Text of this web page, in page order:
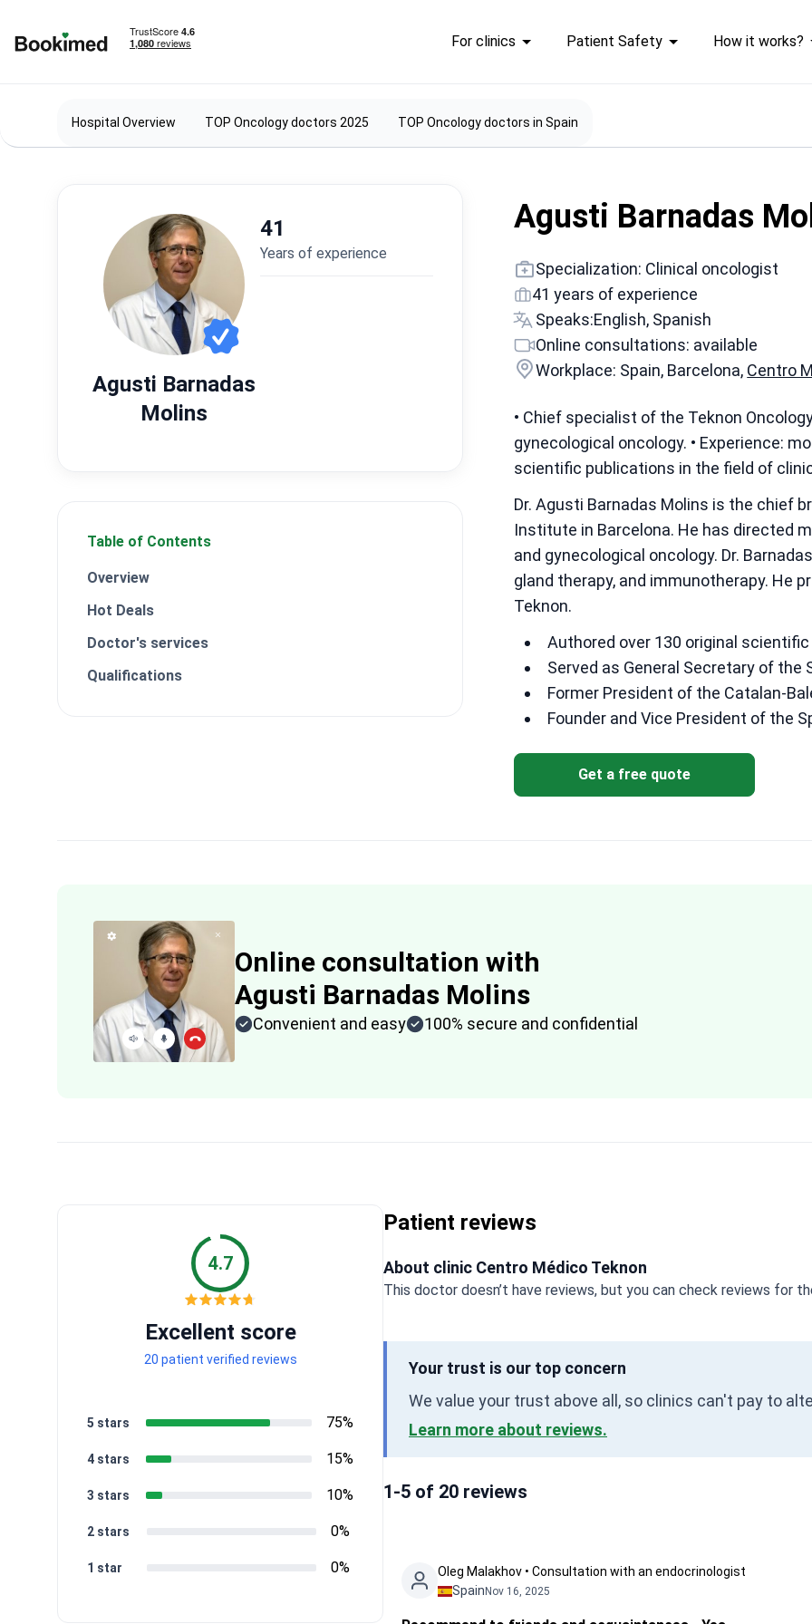
For clinics Patient Safety How it works?
Hospital Overview TOP Oncology doctors 2025 TOP Oncology doctors in Spain
Agusti Barnadas
Molins
41
years of experience
Table of Contents
Overview
Hot Deals
Doctor's services
Qualifications
Agusti Barnadas
Specialization: Clinical oncologist
41 years of experience
Speaks:English, Spanish
Online consultations: available
Workplace: Spain, Barcelona, Centro
• Chief specialist of the Teknon
gynecological oncology. • Experience:
scientific publications in the field of
Dr. Agusti Barnadas Molins is the chief
Institute in Barcelona. He has directed
and gynecological oncology. Dr.
gland therapy, and immunotherapy. He
Teknon.
Authored over 130 original
Served as General Secretary of the
Former President of the Catalan-
Founder and Vice President of the
Get a free quote
Online consultation with
Agusti Barnadas Molins
Convenient and easy 100% secure and confidential
4.7
Excellent score
20 patient verified reviews
1 star 0%
2 stars 0%
3 stars 10%
4 stars 15%
5 stars 75%
Patient reviews
About clinic Centro Médico Teknon
This doctor doesn’t have reviews, but you can check reviews for
Your trust is our top concern
We value your trust above all, so clinics can't pay to
Learn more about reviews.
1-5 of 20 reviews
Oleg Malakhov • Consultation with an endocrinologist
SpainNov 16, 2025